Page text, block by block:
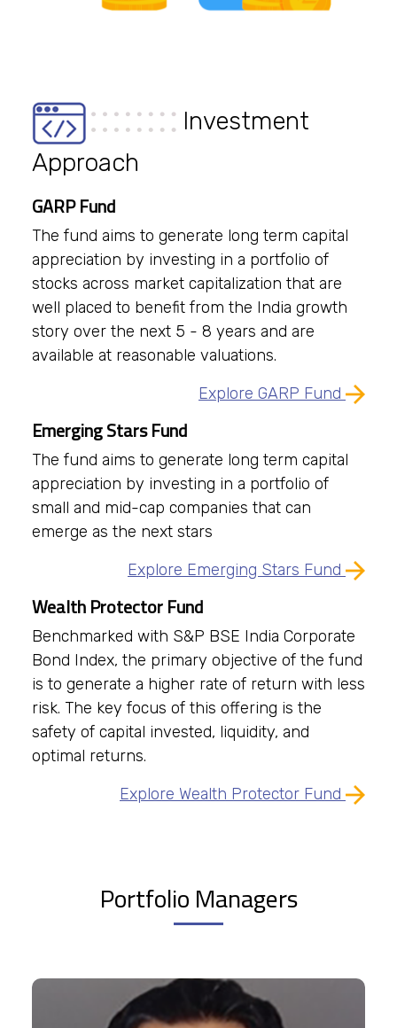
Investment
Approach
GARP Fund
The fund aims to generate long term capital
appreciation by investing in a portfolio of
stocks across market capitalization that are
well placed to benefit from the India growth
story over the next 5 - 8 years and are
available at reasonable valuations.
Explore GARP Fund
Emerging Stars Fund
The fund aims to generate long term capital
appreciation by investing in a portfolio of
small and mid-cap companies that can
emerge as the next stars
Explore Emerging Stars Fund
Wealth Protector Fund
Benchmarked with S&P BSE India Corporate
Bond Index, the primary objective of the fund
is to generate a higher rate of return with less
risk. The key focus of this offering is the
safety of capital invested, liquidity, and
optimal returns.
Explore Wealth Protector Fund
Portfolio Managers